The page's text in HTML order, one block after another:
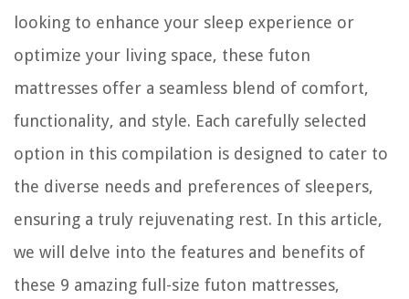
looking to enhance your sleep experience or
optimize your living space, these futon
mattresses offer a seamless blend of comfort,
functionality, and style. Each carefully selected
option in this compilation is designed to cater to
the diverse needs and preferences of sleepers,
ensuring a truly rejuvenating rest. In this article,
we will delve into the features and benefits of
these 9 amazing full-size futon mattresses,